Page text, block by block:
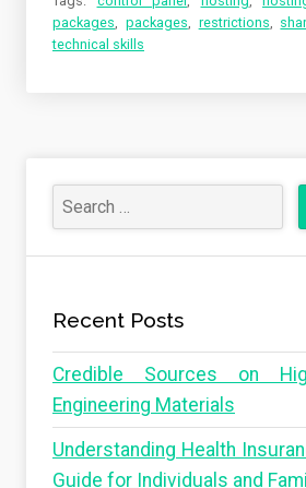
packages, packages, restrictions,
technical skills
Recent Posts
Credible Sources on
Engineering Materials
Understanding Health
Guide for Individuals and